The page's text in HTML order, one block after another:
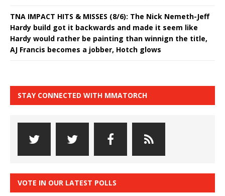
TNA IMPACT HITS & MISSES (8/6): The Nick Nemeth-Jeff
Hardy build got it backwards and made it seem like
Hardy would rather be painting than winnign the title,
AJ Francis becomes a jobber, Hotch glows
STAY CONNECTED WITH MMATORCH
VOTE IN OUR LATEST POLLS